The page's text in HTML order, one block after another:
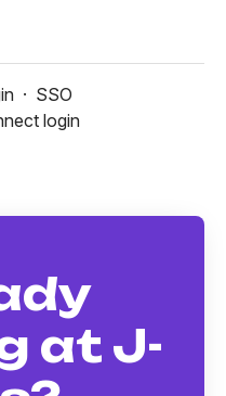
· SSO
login
at J-